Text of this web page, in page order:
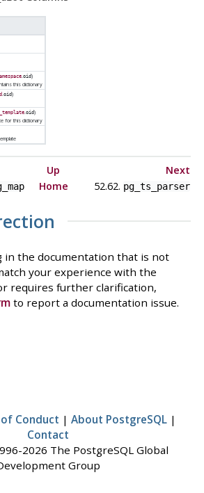
.oid)
this dictionary
.oid)
.oid)
for this dictionary
Up
Next
Home 52.62. pg_ts_parser
in the documentation that is not
your experience with the
requires further clarification,
to report a documentation issue.
Conduct | About PostgreSQL |
Contact
2026 The PostgreSQL Global
Group